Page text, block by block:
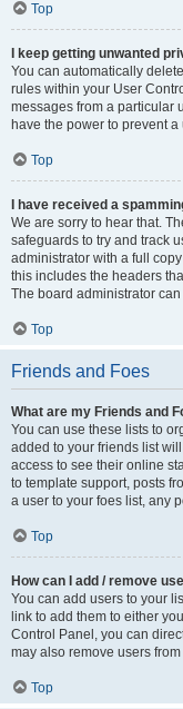
Top
I keep getting unwanted
You can automatically
rules within your User
messages from a particular
have the power to prevent
Top
I have received a
We are sorry to hear that.
safeguards to try and track
administrator with a full
this includes the headers
The board administrator
Top
Friends and Foes
What are my Friends and
You can use these lists to
added to your friends list
access to see their online
to template support, posts
a user to your foes list, any
Top
How can I add / remove
You can add users to your
link to add them to either
Control Panel, you can
may also remove users
Top